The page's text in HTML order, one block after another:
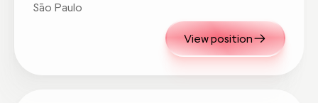
São Paulo
View position